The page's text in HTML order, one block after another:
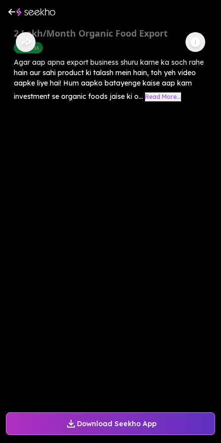
Download Seekho App
2 Lakh/Month Organic Food Export
Business
Agar aap apna export business shuru karne ka soch rahe
hain aur sahi product ki talash mein hain, toh yeh video
aapke liye hai! Hum aapko batayenge kaise aap kam
investment se organic foods jaise ki o... Read More...